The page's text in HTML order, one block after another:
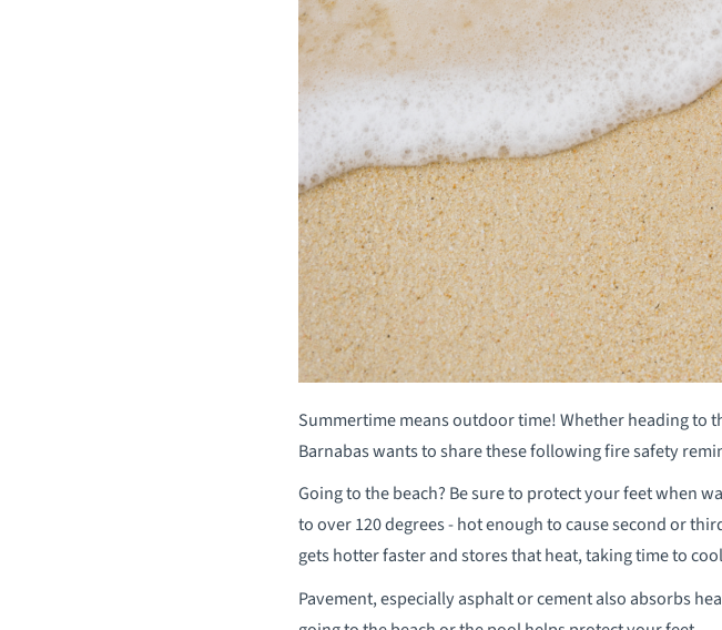
Summertime means outdoor time! Whether heading to
Barnabas wants to share these following fire safety
Going to the beach? Be sure to protect your feet when
to over 120 degrees - hot enough to cause second or
gets hotter faster and stores that heat, taking time to
Pavement, especially asphalt or cement also absorbs